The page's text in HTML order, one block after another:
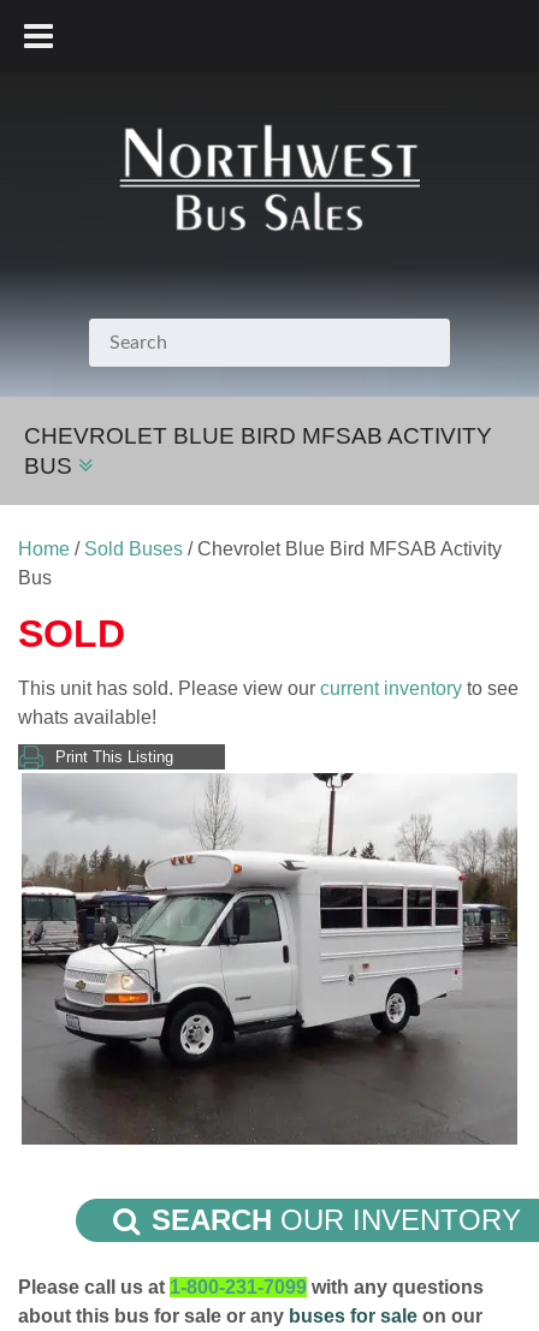
CHEVROLET BLUE BIRD MFSAB ACTIVITY
BUS
Home / Sold Buses / Chevrolet Blue Bird MFSAB Activity
Bus
SOLD
This unit has sold. Please view our current inventory to see
whats available!
Print This Listing
SEARCH OUR INVENTORY
Please call us at 1-800-231-7099 with any questions
about this bus for sale or any buses for sale on our